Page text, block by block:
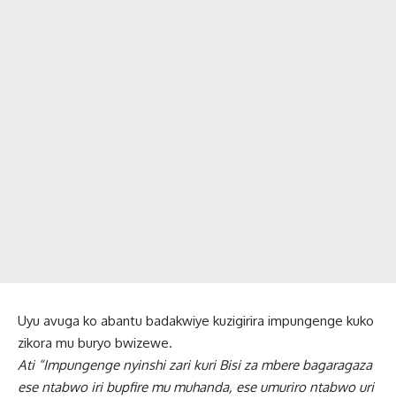
Uyu avuga ko abantu badakwiye kuzigirira impungenge kuko
zikora mu buryo bwizewe.
Ati “Impungenge nyinshi zari kuri Bisi za mbere bagaragaza
ese ntabwo iri bupfire mu muhanda, ese umuriro ntabwo uri